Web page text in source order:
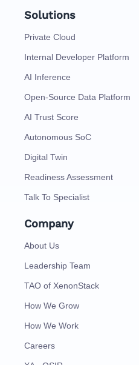
Solutions
Private Cloud
Internal Developer Platform
AI Inference
Open-Source Data Platform
AI Trust Score
Autonomous SoC
Digital Twin
Readiness Assessment
Talk To Specialist
Company
About Us
Leadership Team
TAO of XenonStack
How We Grow
How We Work
Careers